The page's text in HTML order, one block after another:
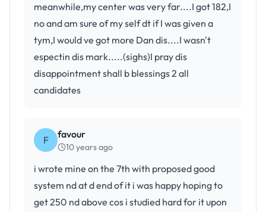
meanwhile,my center was very far....I got 182,I
no and am sure of my self dt if I was given a
tym,I would ve got more Dan dis....I wasn't
espectin dis mark.....(sighs)I pray dis
disappointment shall b blessings 2 all
candidates
F favour
10 years ago
i wrote mine on the 7th with proposed good
system nd at d end of it i was happy hoping to
get 250 nd above cos i studied hard for it upon